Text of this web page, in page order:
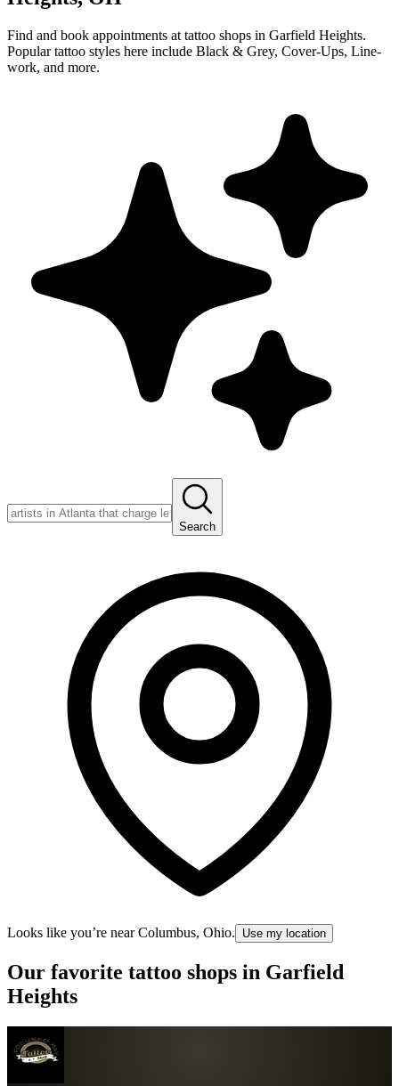
Find and book appointments at tattoo shops in Garfield Heights.
Popular tattoo styles here include Black & Grey, Cover-Ups, Line-
work, and more.
Search
Looks like you’re near Columbus, Ohio. Use my location
Our favorite tattoo shops in Garfield
Heights